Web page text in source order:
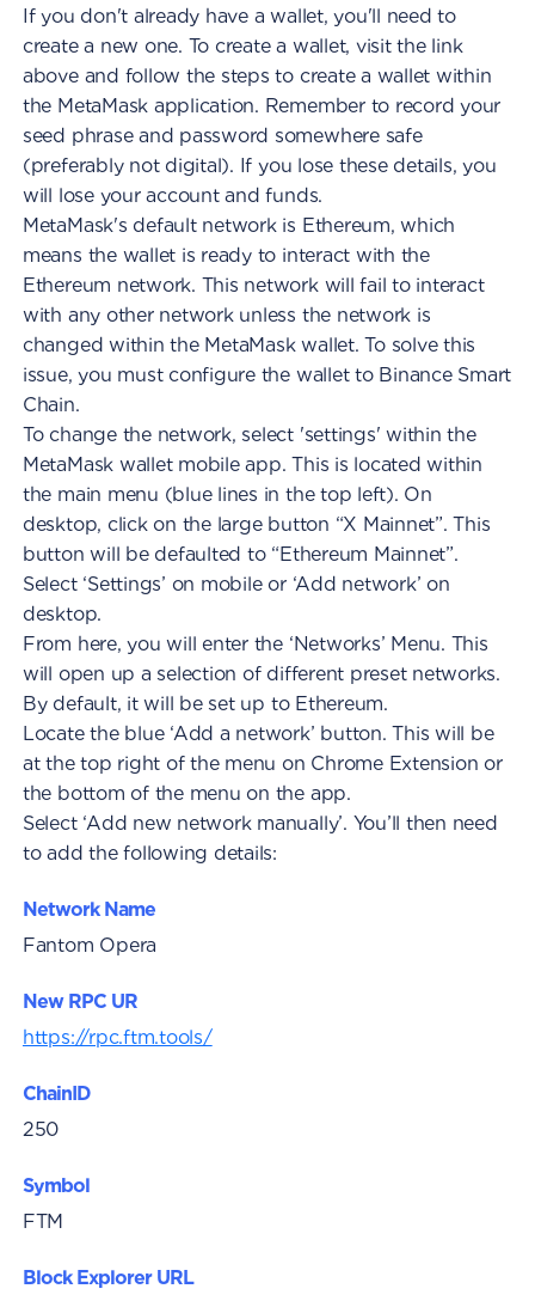
If you don't already have a wallet, you'll need to
create a new one. To create a wallet, visit the link
above and follow the steps to create a wallet within
the MetaMask application. Remember to record your
seed phrase and password somewhere safe
(preferably not digital). If you lose these details, you
will lose your account and funds.
MetaMask's default network is Ethereum, which
means the wallet is ready to interact with the
Ethereum network. This network will fail to interact
with any other network unless the network is
changed within the MetaMask wallet. To solve this
issue, you must configure the wallet to Binance Smart
Chain.
To change the network, select 'settings' within the
MetaMask wallet mobile app. This is located within
the main menu (blue lines in the top left). On
desktop, click on the large button “X Mainnet”. This
button will be defaulted to “Ethereum Mainnet”.
Select ‘Settings’ on mobile or ‘Add network’ on
desktop.
From here, you will enter the ‘Networks’ Menu. This
will open up a selection of different preset networks.
By default, it will be set up to Ethereum.
Locate the blue ‘Add a network’ button. This will be
at the top right of the menu on Chrome Extension or
the bottom of the menu on the app.
Select ‘Add new network manually’. You’ll then need
to add the following details:
Network Name
Fantom Opera
New RPC UR
https://rpc.ftm.tools/
ChainID
250
Symbol
FTM
Block Explorer URL